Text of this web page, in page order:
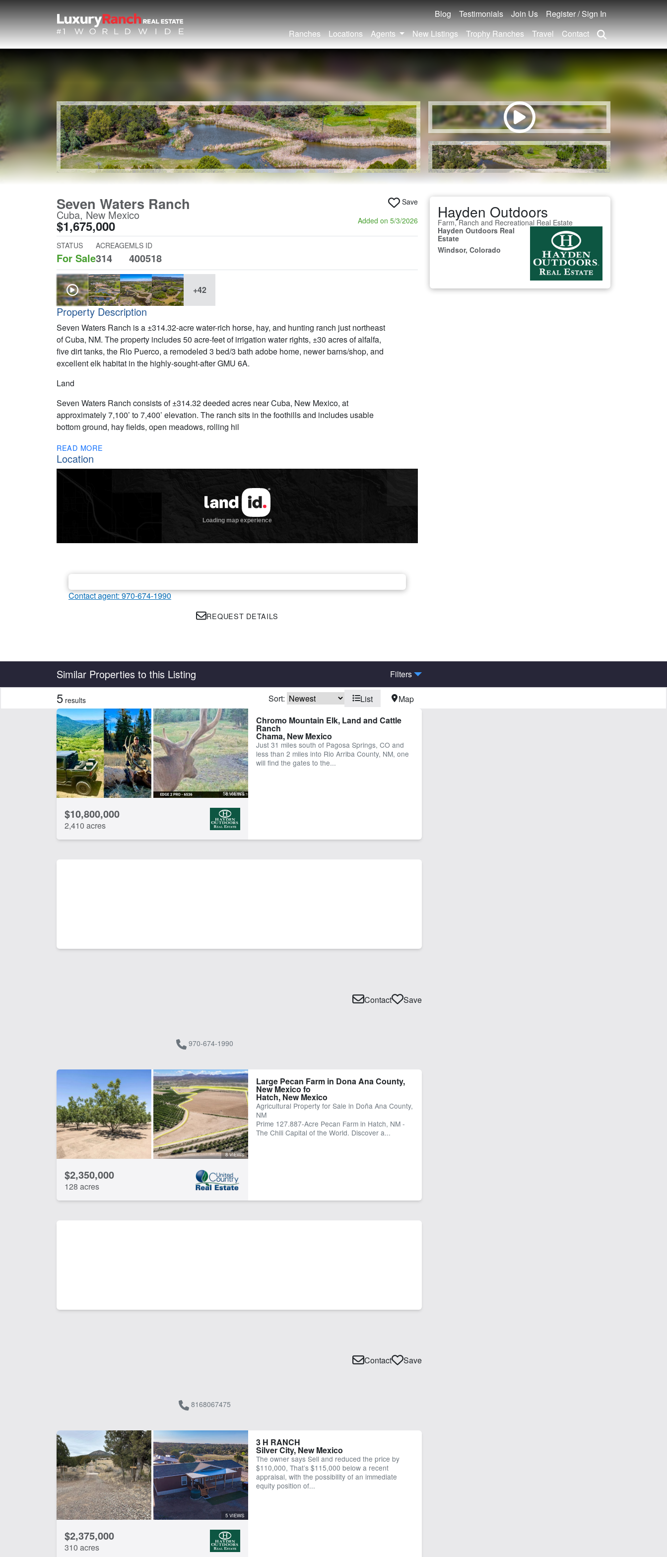
Blog Testimonials Join Us
Register / Sign In
Ranches
Locations Agents New Listings Trophy Ranches Travel Contact
Seven Waters Ranch
Cuba, New Mexico
$1,675,000
Save
Added on 5/3/2026
STATUS
For Sale
ACREAGE
314
MLS ID
400518
+42
Property Description
Seven Waters Ranch is a ±314.32-acre water-rich horse, hay, and hunting ranch just northeast
of Cuba, NM. The property includes 50 acre-feet of irrigation water rights, ±30 acres of alfalfa,
five dirt tanks, the Rio Puerco, a remodeled 3 bed/3 bath adobe home, newer barns/shop, and
excellent elk habitat in the highly-sought-after GMU 6A.
Land
Seven Waters Ranch consists of ±314.32 deeded acres near Cuba, New Mexico, at
approximately 7,100’ to 7,400’ elevation. The ranch sits in the foothills and includes usable
bottom ground, hay fields, open meadows, rolling hil
READ MORE
Location
Hayden Outdoors
Farm, Ranch and Recreational Real Estate
Hayden Outdoors Real
Estate
Windsor, Colorado
Contact agent: 970-674-1990
REQUEST DETAILS
Similar Properties to this Listing Filters
Features
Irrigated Water Well
CLEAR FILTERS APPLY FILTERS
5 results Sort: List Map
58 VIEWS
$10,800,000
2,410 acres
Chromo Mountain Elk, Land and Cattle
Ranch
Chama, New Mexico
Just 31 miles south of Pagosa Springs, CO and
less than 2 miles into Rio Arriba County, NM, one
will find the gates to the...
970-674-1990
Contact Save
8 VIEWS
$2,350,000
128 acres
Large Pecan Farm in Dona Ana County,
New Mexico fo
Hatch, New Mexico
Agricultural Property for Sale in Doña Ana County,
NM
Prime 127.887-Acre Pecan Farm in Hatch, NM -
The Chili Capital of the World. Discover a...
8168067475
Contact Save
5 VIEWS
$2,375,000
310 acres
3 H RANCH
Silver City, New Mexico
The owner says Sell and reduced the price by
$110,000, That’s $115,000 below a recent
appraisal, with the possibility of an immediate
equity position of...